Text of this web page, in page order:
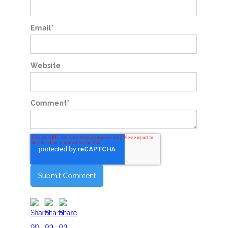
Email*
Website
Comment*